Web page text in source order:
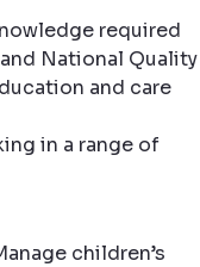
required
National Quality
and care
in a range of
children’s